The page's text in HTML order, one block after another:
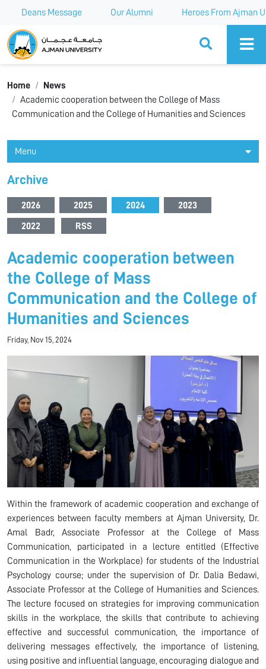
Deans Message Our Alumni Heroes From Ajman
Ajman University
Home
News
Academic cooperation between the College of Mass
Communication and the College of Humanities and Sciences
Menu
Archive
2026 2025 2024 2023
2022 RSS
Academic cooperation between
the College of Mass
Communication and the College of
Humanities and Sciences
Friday, Nov 15, 2024
Within the framework of academic cooperation and exchange of
experiences between faculty members at Ajman University, Dr.
Amal Badr, Associate Professor at the College of Mass
Communication, participated in a lecture entitled (Effective
Communication in the Workplace) for students of the Industrial
Psychology course; under the supervision of Dr. Dalia Bedawi,
Associate Professor at the College of Humanities and Sciences.
The lecture focused on strategies for improving communication
skills in the workplace, the skills that contribute to achieving
effective and successful communication, the importance of
delivering messages effectively, the importance of listening,
using positive and influential language, encouraging dialogue and